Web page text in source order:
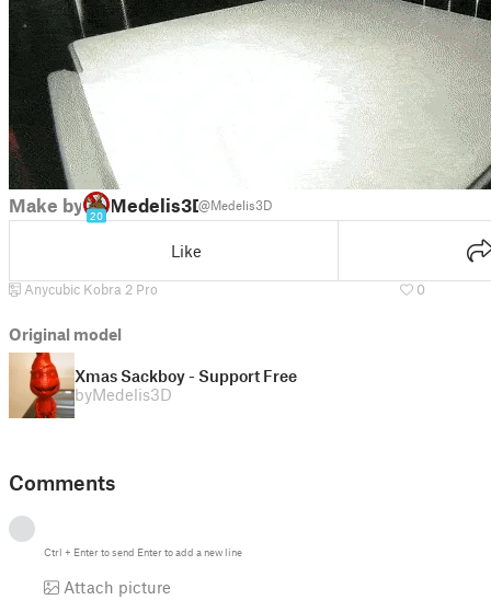
Make by
20
Medelis3D@Medelis3D
Like
Anycubic Kobra 2 Pro 0
Original model
Xmas Sackboy - Support Free
byMedelis3D
Comments
Ctrl + Enterto send Enterto add a new line
Attach picture